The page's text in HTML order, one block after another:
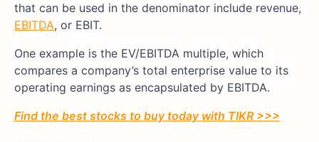
that can be used in the denominator include revenue,
EBITDA, or EBIT.
One example is the EV/EBITDA multiple, which
compares a company’s total enterprise value to its
operating earnings as encapsulated by EBITDA.
Find the best stocks to buy today with TIKR >>>